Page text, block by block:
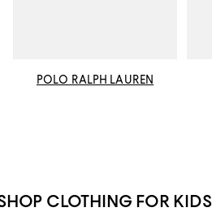
POLO RALPH LAUREN
CLOTHING FOR KIDS